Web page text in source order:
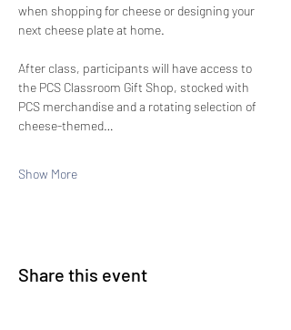
when shopping for cheese or designing your
next cheese plate at home.
After class, participants will have access to
the PCS Classroom Gift Shop, stocked with
PCS merchandise and a rotating selection of
cheese-themed…
Show More
Share this event